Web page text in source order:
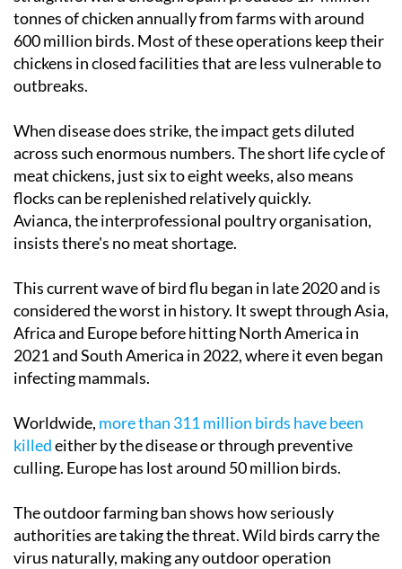
tonnes of chicken annually from farms with around
600 million birds. Most of these operations keep their
chickens in closed facilities that are less vulnerable to
outbreaks.
When disease does strike, the impact gets diluted
across such enormous numbers. The short life cycle of
meat chickens, just six to eight weeks, also means
flocks can be replenished relatively quickly.
Avianca, the interprofessional poultry organisation,
insists there's no meat shortage.
This current wave of bird flu began in late 2020 and is
considered the worst in history. It swept through Asia,
Africa and Europe before hitting North America in
2021 and South America in 2022, where it even began
infecting mammals.
Worldwide, more than 311 million birds have been
killedeither by the disease or through preventive
culling. Europe has lost around 50 million birds.
The outdoor farming ban shows how seriously
authorities are taking the threat. Wild birds carry the
virus naturally, making any outdoor operation